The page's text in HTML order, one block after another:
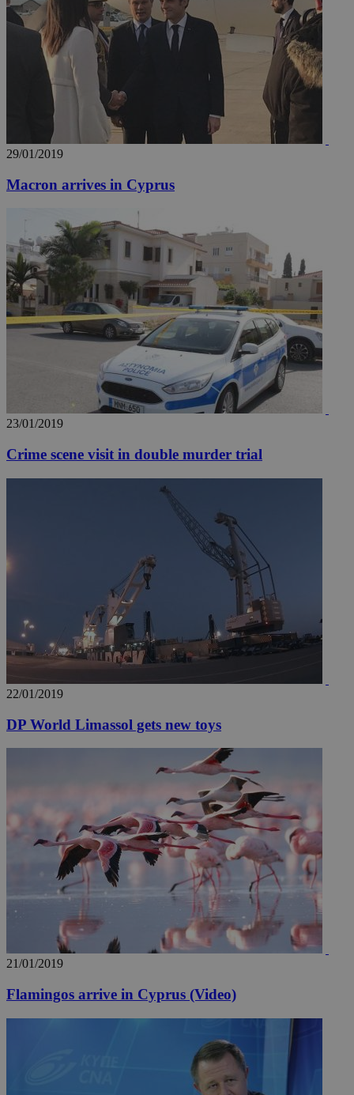
29/01/2019
Macron arrives in Cyprus
23/01/2019
Crime scene visit in double murder trial
22/01/2019
DP World Limassol gets new toys
21/01/2019
Flamingos arrive in Cyprus (Video)
Google LLC
.knews.kathimerini.com.cy